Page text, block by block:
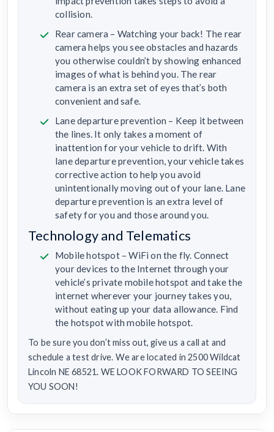
collision.
Rear camera – Watching your back! The rear
camera helps you see obstacles and hazards
you otherwise couldn’t by showing enhanced
images of what is behind you. The rear
camera is an extra set of eyes that’s both
convenient and safe.
Lane departure prevention – Keep it between
the lines. It only takes a moment of
inattention for your vehicle to drift. With
lane departure prevention, your vehicle takes
corrective action to help you avoid
unintentionally moving out of your lane. Lane
departure prevention is an extra level of
safety for you and those around you.
Technology and Telematics
Mobile hotspot – WiFi on the fly. Connect
your devices to the Internet through your
vehicle’s private mobile hotspot and take the
internet wherever your journey takes you,
without eating up your data allowance. Find
the hotspot with mobile hotspot.
To be sure you don’t miss out, give us a call at and
schedule a test drive. We are located in 2500 Wildcat
Lincoln NE 68521. WE LOOK FORWARD TO SEEING
YOU SOON!